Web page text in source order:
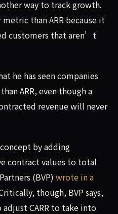
way to track growth.
than ARR because it
customers that aren’t
he has seen companies
ARR, even though a
revenue will never
by adding
contract values to total
(BVP) wrote in a
though, BVP says,
CARR to take into